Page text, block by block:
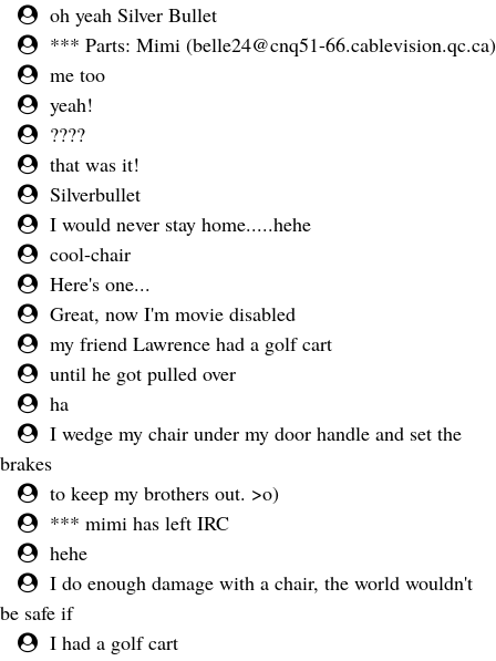
oh yeah Silver Bullet
*** Parts: Mimi (belle24@cnq51-66.cablevision.qc.ca)
me too
yeah!
????
that was it!
Silverbullet
I would never stay home.....hehe
cool-chair
Here's one...
Great, now I'm movie disabled
my friend Lawrence had a golf cart
until he got pulled over
ha
I wedge my chair under my door handle and set the
brakes
to keep my brothers out. >o)
*** mimi has left IRC
hehe
I do enough damage with a chair, the world wouldn't
be safe if
I had a golf cart